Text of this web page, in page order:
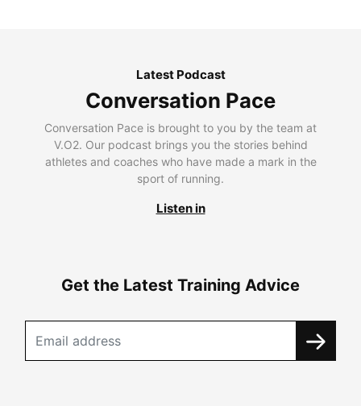
Latest Podcast
Conversation Pace
Conversation Pace is brought to you by the team at
V.O2. Our podcast brings you the stories behind
athletes and coaches who have made a mark in the
sport of running.
Listen in
Get the Latest Training Advice